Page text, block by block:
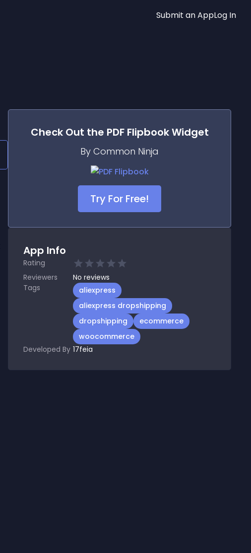
Submit an AppLog In
Check Out the PDF FlipbookWidget
By Common Ninja
Try For Free!
App Info
Rating
Reviewers
No reviews
Tags
aliexpress
aliexpress dropshipping
dropshipping
ecommerce
woocommerce
Developed By 17feia